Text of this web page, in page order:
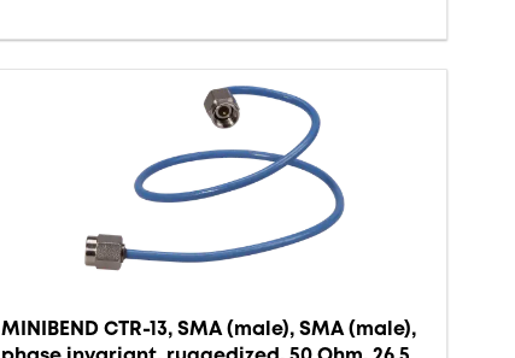
MINIBEND CTR-13, SMA (male), SMA (male),